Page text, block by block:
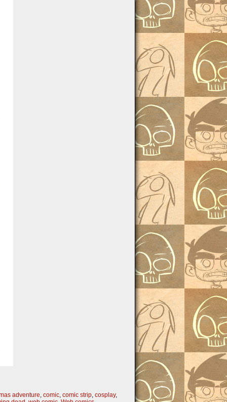
adventure comic comic strip cosplay,